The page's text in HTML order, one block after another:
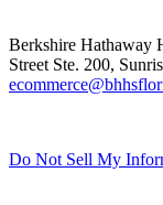
Berkshire Hathaway
Street Ste. 200,
Do Not Sell My